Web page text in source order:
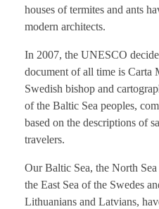
houses of termites and ants
modern architects.
In 2007, the UNESCO
document of all time is Carta
Swedish bishop and
of the Baltic Sea peoples,
based on the descriptions of
travelers.
Our Baltic Sea, the North
the East Sea of ​​the Swedes
Lithuanians and Latvians,